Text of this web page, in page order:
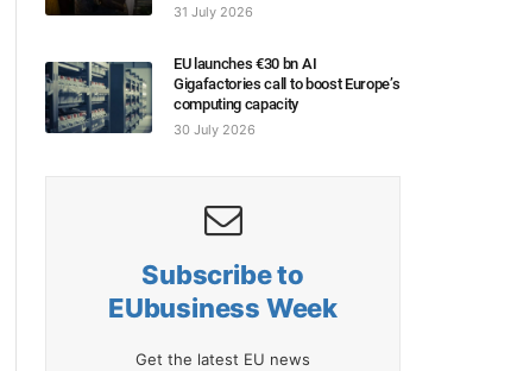
31 July 2026
EU launches €30 bn AI
Gigafactories call to boost Europe’s
computing capacity
30 July 2026
Subscribe to
EUbusiness Week
Get the latest EU news